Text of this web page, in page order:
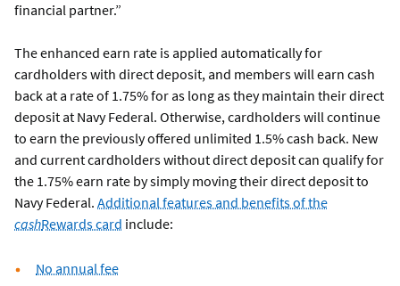
financial partner.”
The enhanced earn rate is applied automatically for
cardholders with direct deposit, and members will earn cash
back at a rate of 1.75% for as long as they maintain their direct
deposit at Navy Federal. Otherwise, cardholders will continue
to earn the previously offered unlimited 1.5% cash back. New
and current cardholders without direct deposit can qualify for
the 1.75% earn rate by simply moving their direct deposit to
Navy Federal. Additional features and benefits of the
cashRewards card include:
No annual fee